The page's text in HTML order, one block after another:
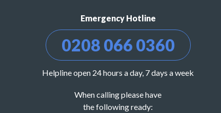
Emergency Hotline
0208 066 0360
Helpline open 24 hours a day, 7 days a week
When calling please have
the following ready: